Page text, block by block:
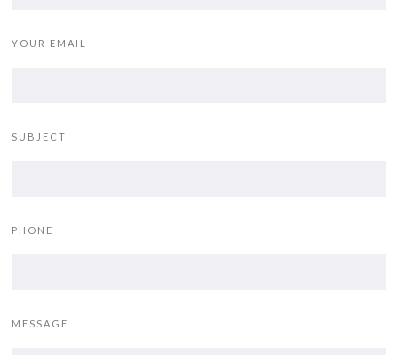
YOUR EMAIL
SUBJECT
PHONE
MESSAGE